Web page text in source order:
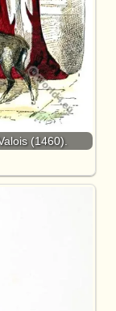
(1460).